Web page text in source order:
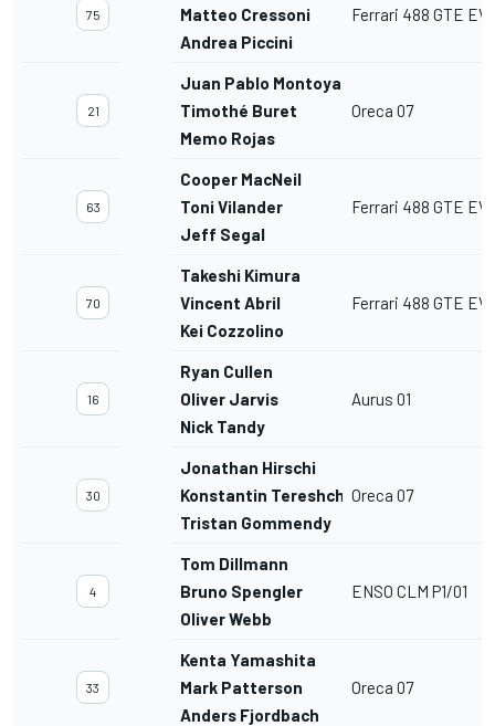
75
Matteo Cressoni
Andrea Piccini
Ferrari 488 GTE
21
Juan Pablo Montoya
Timothé Buret
Memo Rojas
Oreca 07
63
Cooper MacNeil
Toni Vilander
Jeff Segal
Ferrari 488 GTE
70
Takeshi Kimura
Vincent Abril
Kei Cozzolino
Ferrari 488 GTE
16
Ryan Cullen
Oliver Jarvis
Nick Tandy
Aurus 01
30
Jonathan Hirschi
Konstantin Tereshchenko
Tristan Gommendy
Oreca 07
4
Tom Dillmann
Bruno Spengler
Oliver Webb
ENSO CLM P1/01
33
Kenta Yamashita
Mark Patterson
Anders Fjordbach
Oreca 07